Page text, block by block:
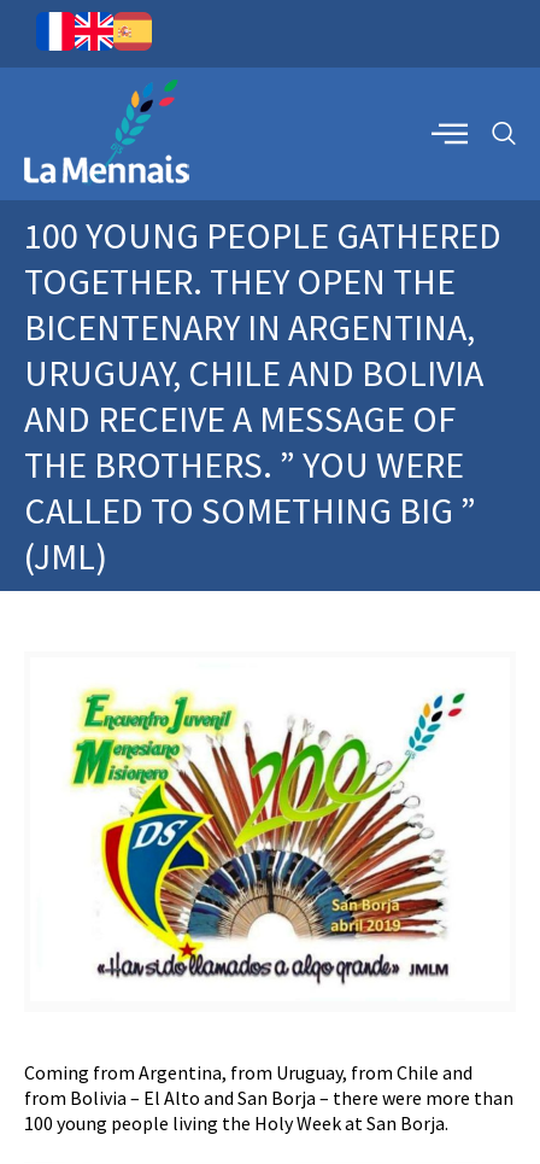
100 YOUNG PEOPLE GATHERED
TOGETHER. THEY OPEN THE
BICENTENARY IN ARGENTINA,
URUGUAY, CHILE AND BOLIVIA
AND RECEIVE A MESSAGE OF
THE BROTHERS. ” YOU WERE
CALLED TO SOMETHING BIG ”
(JML)
Coming from Argentina, from Uruguay, from Chile and
from Bolivia – El Alto and San Borja – there were more than
100 young people living the Holy Week at San Borja.